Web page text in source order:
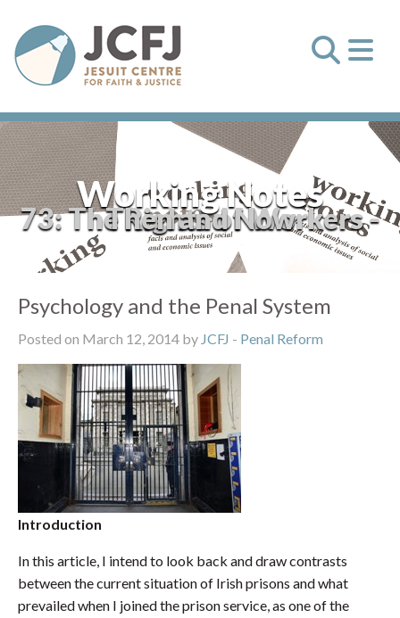
Working Notes
73: The Rights of Workers - Then and Now
Psychology and the Penal System
Posted on March 12, 2014 by JCFJ - Penal Reform
Introduction
In this article, I intend to look back and draw contrasts
between the current situation of Irish prisons and what
prevailed when I joined the prison service, as one of the